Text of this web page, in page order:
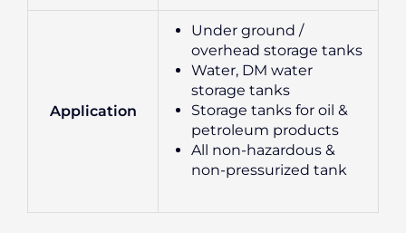
Application
Under ground /
overhead storage tanks
Water, DM water
storage tanks
Storage tanks for oil &
petroleum products
All non-hazardous &
non-pressurized tank